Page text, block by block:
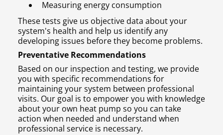
Measuring energy consumption
These tests give us objective data about your
system's health and help us identify any
developing issues before they become problems.
Preventative Recommendations
Based on our inspection and testing, we provide
you with specific recommendations for
maintaining your system between professional
visits. Our goal is to empower you with knowledge
about your own heat pump so you can take
action when needed and understand when
professional service is necessary.